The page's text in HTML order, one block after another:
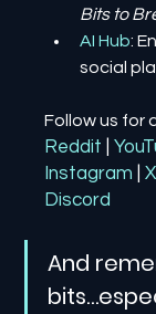
Bits to
AI Hub:
social
Follow us for
Reddit |
Instagram
|
Discord
And